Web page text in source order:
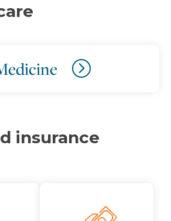
insurance